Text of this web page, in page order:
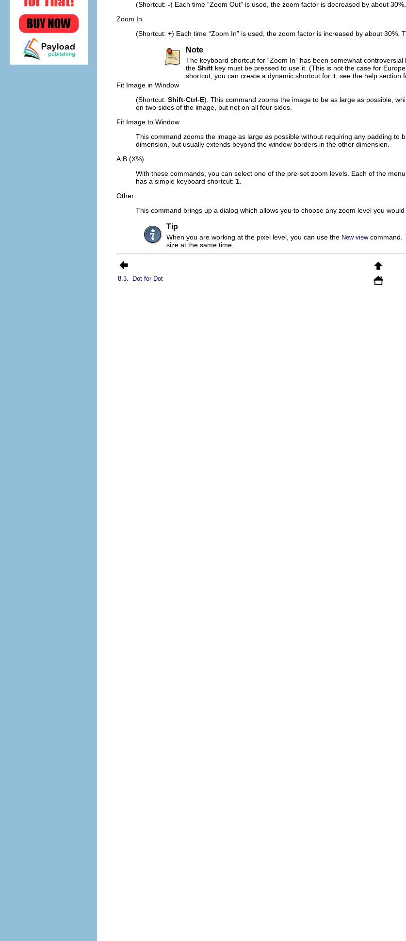
(Shortcut: -) Each time “Zoom Out” is used, the zoom factor is decreased by about
Zoom In
(Shortcut: +) Each time “Zoom In” is used, the zoom factor is increased by about 30%.
Note
The keyboard shortcut for “Zoom In” has been somewhat
the Shift key must be pressed to use it. (This is not the case for
shortcut, you can create a dynamic shortcut for it; see the help section
Fit Image in Window
(Shortcut: Shift-Ctrl-E). This command zooms the image to be as large as possible,
on two sides of the image, but not on all four sides.
Fit Image to Window
This command zooms the image as large as possible without requiring any padding to
dimension, but usually extends beyond the window borders in the other dimension.
A:B (X%)
With these commands, you can select one of the pre-set zoom levels. Each of the
has a simple keyboard shortcut: 1
Other
This command brings up a dialog which allows you to choose any zoom level you
Tip
When you are working at the pixel level, you can use the New viewcommand.
size at the same time.
8.3. Dot for Dot